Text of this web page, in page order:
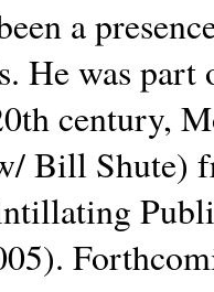
a
He was
century,
Bill Shute)